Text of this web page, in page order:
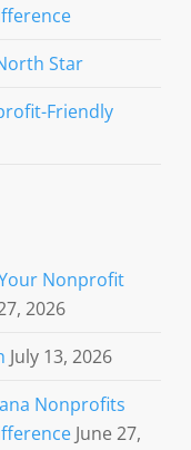
Star
Friendly
Nonprofit
2026
July 13, 2026
Nonprofits
June 27,